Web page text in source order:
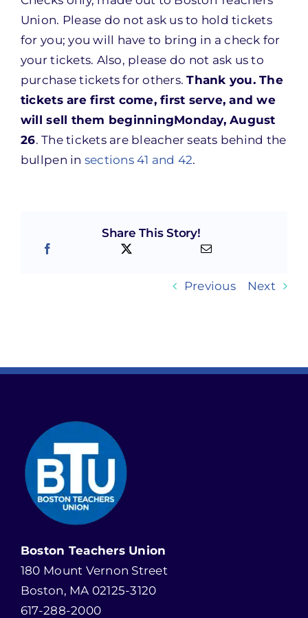
Union. Please do not ask us to hold tickets
for you; you will have to bring in a check for
your tickets. Also, please do not ask us to
purchase tickets for others.Thank you. The
tickets are first come, first serve, and we
will sell them beginningMonday, August
26. The tickets are bleacher seats behind the
bullpen in sections 41 and 42.
Share This Story!
Previous Next
Boston Teachers Union
180 Mount Vernon Street
Boston, MA 02125-3120
617-288-2000